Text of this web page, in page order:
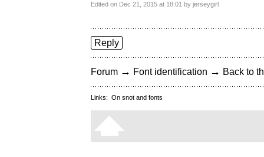
Edited on Dec 21, 2015 at 18:01 by jerseygirl
Reply
Forum → Font identification → Back to
Links: On snot and fonts